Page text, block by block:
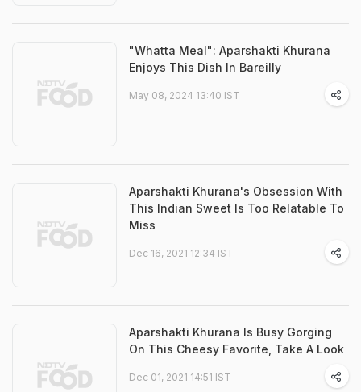
"Whatta Meal": Aparshakti Khurana
Enjoys This Dish In Bareilly
May 08, 2024 13:40 IST
Aparshakti Khurana's Obsession With
This Indian Sweet Is Too Relatable To
Miss
Dec 16, 2021 12:34 IST
Aparshakti Khurana Is Busy Gorging
On This Cheesy Favorite, Take A Look
Dec 01, 2021 14:51 IST